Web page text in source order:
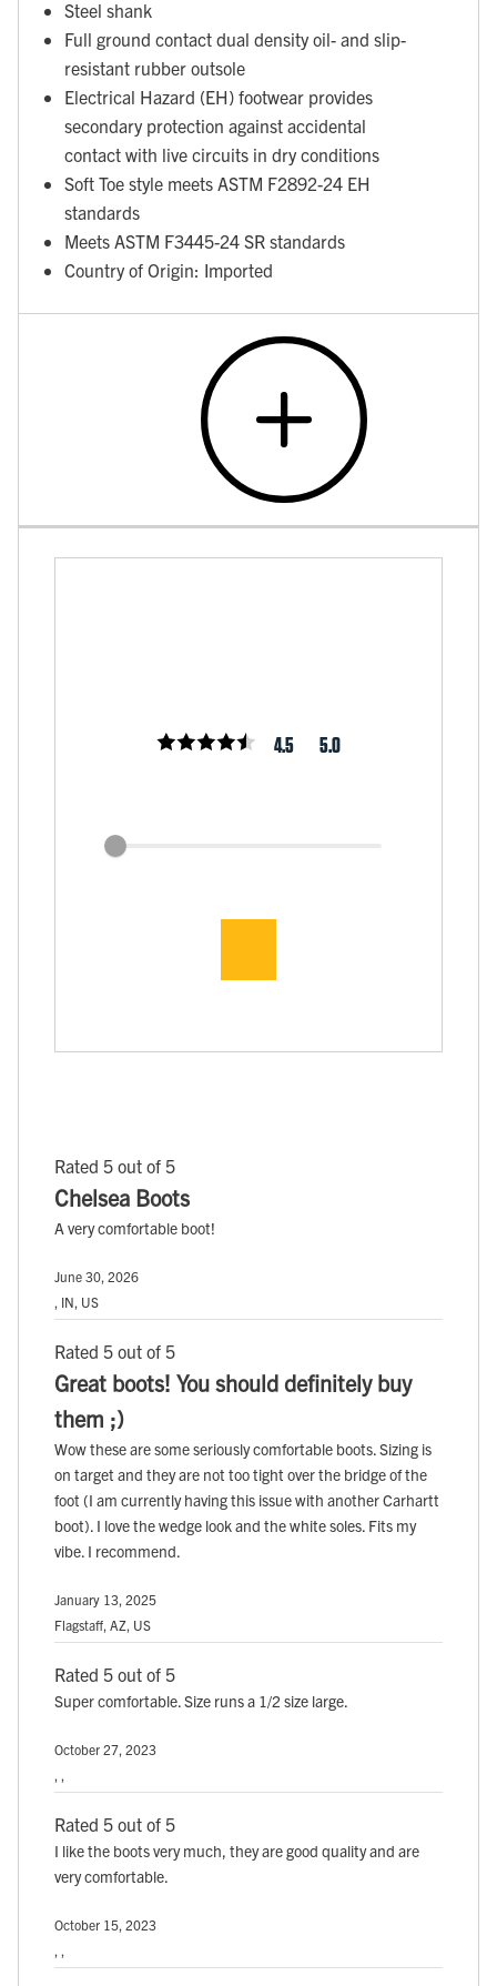
Steel shank
Full ground contact dual density oil- and slip-
resistant rubber outsole
Electrical Hazard (EH) footwear provides
secondary protection against accidental
contact with live circuits in dry conditions
Soft Toe style meets ASTM F2892-24 EH
standards
Meets ASTM F3445-24 SR standards
Country of Origin: Imported
4.5 5.0
Rated 5 out of 5
Chelsea Boots
A very comfortable boot!
June 30, 2026
, IN, US
Rated 5 out of 5
Great boots! You should definitely buy
them ;)
Wow these are some seriously comfortable boots. Sizing is
on target and they are not too tight over the bridge of the
foot (I am currently having this issue with another Carhartt
boot). I love the wedge look and the white soles. Fits my
vibe. I recommend.
January 13, 2025
Flagstaff, AZ, US
Rated 5 out of 5
Super comfortable. Size runs a 1/2 size large.
October 27, 2023
, ,
Rated 5 out of 5
I like the boots very much, they are good quality and are
very comfortable.
October 15, 2023
, ,